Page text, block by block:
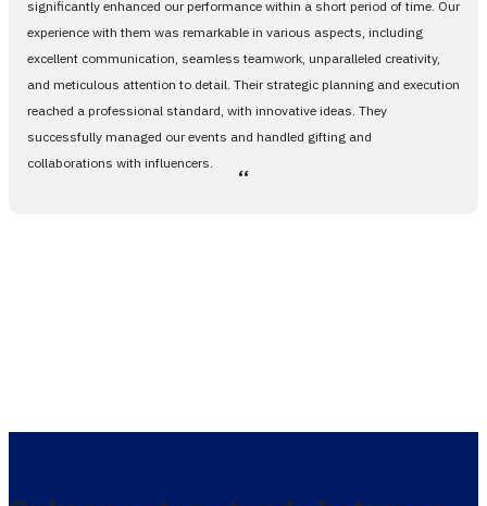
significantly enhanced our performance within a short period of time. Our
experience with them was remarkable in various aspects, including
excellent communication, seamless teamwork, unparalleled creativity,
and meticulous attention to detail. Their strategic planning and execution
reached a professional standard, with innovative ideas. They
successfully managed our events and handled gifting and
collaborations with influencers.
،،